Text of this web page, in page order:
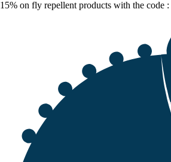
15% on fly repellent products with the code :